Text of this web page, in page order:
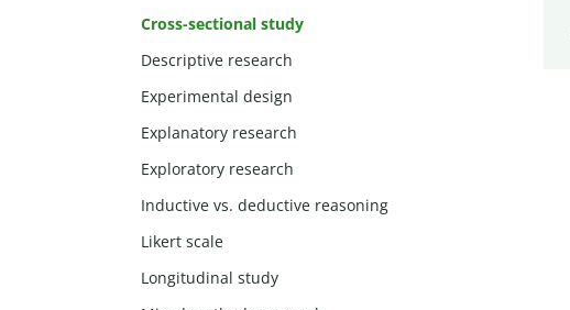
Cross-sectional study
Descriptive research
Experimental design
Explanatory research
Exploratory research
Inductive vs. deductive reasoning
Likert scale
Longitudinal study